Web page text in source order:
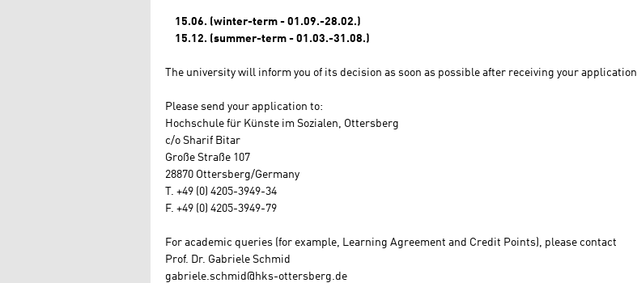
15.06. (winter-term - 01.09.-28.02.)
15.12. (summer-term - 01.03.-31.08.)
The university will inform you of its decision as soon as possible after receiving your application.
Please send your application to:
Hochschule für Künste im Sozialen, Ottersberg
c/o Sharif Bitar
Große Straße 107
28870 Ottersberg/Germany
T. +49 (0) 4205-3949-34
F. +49 (0) 4205-3949-79
For academic queries (for example, Learning Agreement and Credit Points), please contact
Prof. Dr. Gabriele Schmid
gabriele.schmid@hks-ottersberg.de